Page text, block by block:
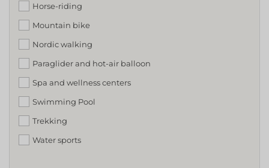
Horse-riding
Mountain bike
Nordic walking
Paraglider and hot-air balloon
Spa and wellness centers
Swimming Pool
Trekking
Water sports